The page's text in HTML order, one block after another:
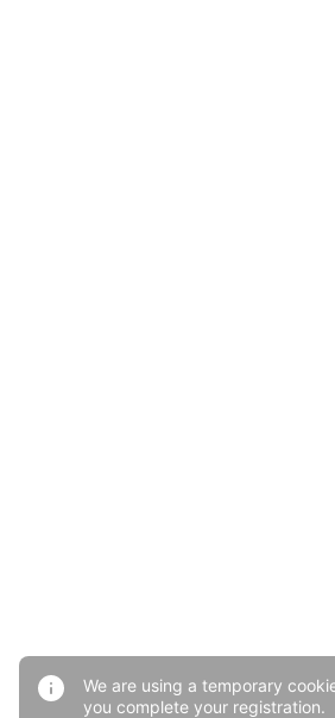
We are using a temporary
you complete your registration.